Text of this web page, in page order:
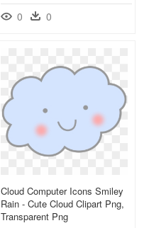
0 0
Cloud Computer Icons Smiley
Rain - Cute Cloud Clipart Png,
Transparent Png